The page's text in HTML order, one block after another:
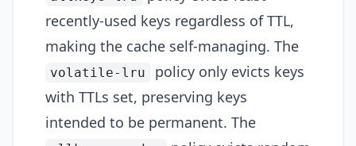
recently-used keys regardless of TTL,
making the cache self-managing. The
volatile-lru
policy only evicts keys
with TTLs set, preserving keys
intended to be permanent. The